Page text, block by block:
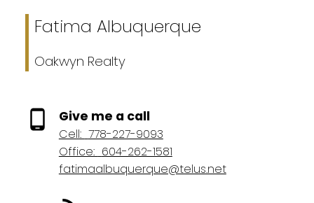
Fatima Albuquerque
Oakwyn Realty
Give me a call
Cell: 778-227-9093
Office: 604-262-1581
fatimaalbuquerque@telus.net